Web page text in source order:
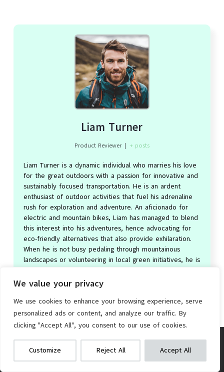
We value your privacy
We use cookies to enhance your browsing experience, serve
personalized ads or content, and analyze our traffic. By
clicking "Accept All", you consent to our use of cookies.
Customize Reject All Accept All
Speed, Steel Frame, Disc Brakes
Check on Amazon
We get commissions for purchases
made via our links
Liam Turner
Product Reviewer | + posts
Liam Turner is a dynamic individual who marries his love
for the great outdoors with a passion for innovative and
sustainably focused transportation. He is an ardent
enthusiast of outdoor activities that fuel his adrenaline
rush for exploration and adventure. An aficionado for
electric and mountain bikes, Liam has managed to blend
this interest into his adventures, hence advocating for
eco-friendly alternatives that also provide exhilaration.
When he is not busy pedaling through mountainous
landscapes or volunteering in local green initiatives, he is
industry, driven by his insatiable curiosity for cutting-